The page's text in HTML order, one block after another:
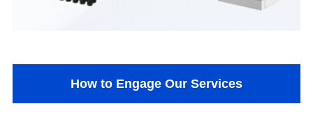
How to Engage Our Services